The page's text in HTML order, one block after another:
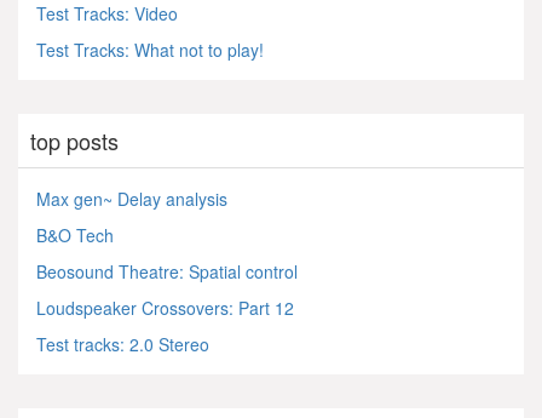
Test Tracks: Video
Test Tracks: What not to play!
top posts
Max gen~ Delay analysis
B&O Tech
Beosound Theatre: Spatial control
Loudspeaker Crossovers: Part 12
Test tracks: 2.0 Stereo